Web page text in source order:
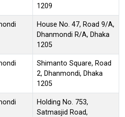
1209
House No. 47, Road 9/A,
Dhanmondi R/A, Dhaka
1205
Shimanto Square, Road
2, Dhanmondi, Dhaka
1205
Holding No. 753,
Satmasjid Road,